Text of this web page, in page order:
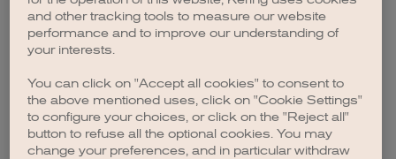
browser console for more information).
and other tracking tools to measure our website
performance and to improve our understanding of
your interests.
You can click on "Accept all cookies" to consent to
the above mentioned uses, click on "Cookie Settings"
to configure your choices, or click on the "Reject all"
button to refuse all the optional cookies. You may
change your preferences, and in particular withdraw